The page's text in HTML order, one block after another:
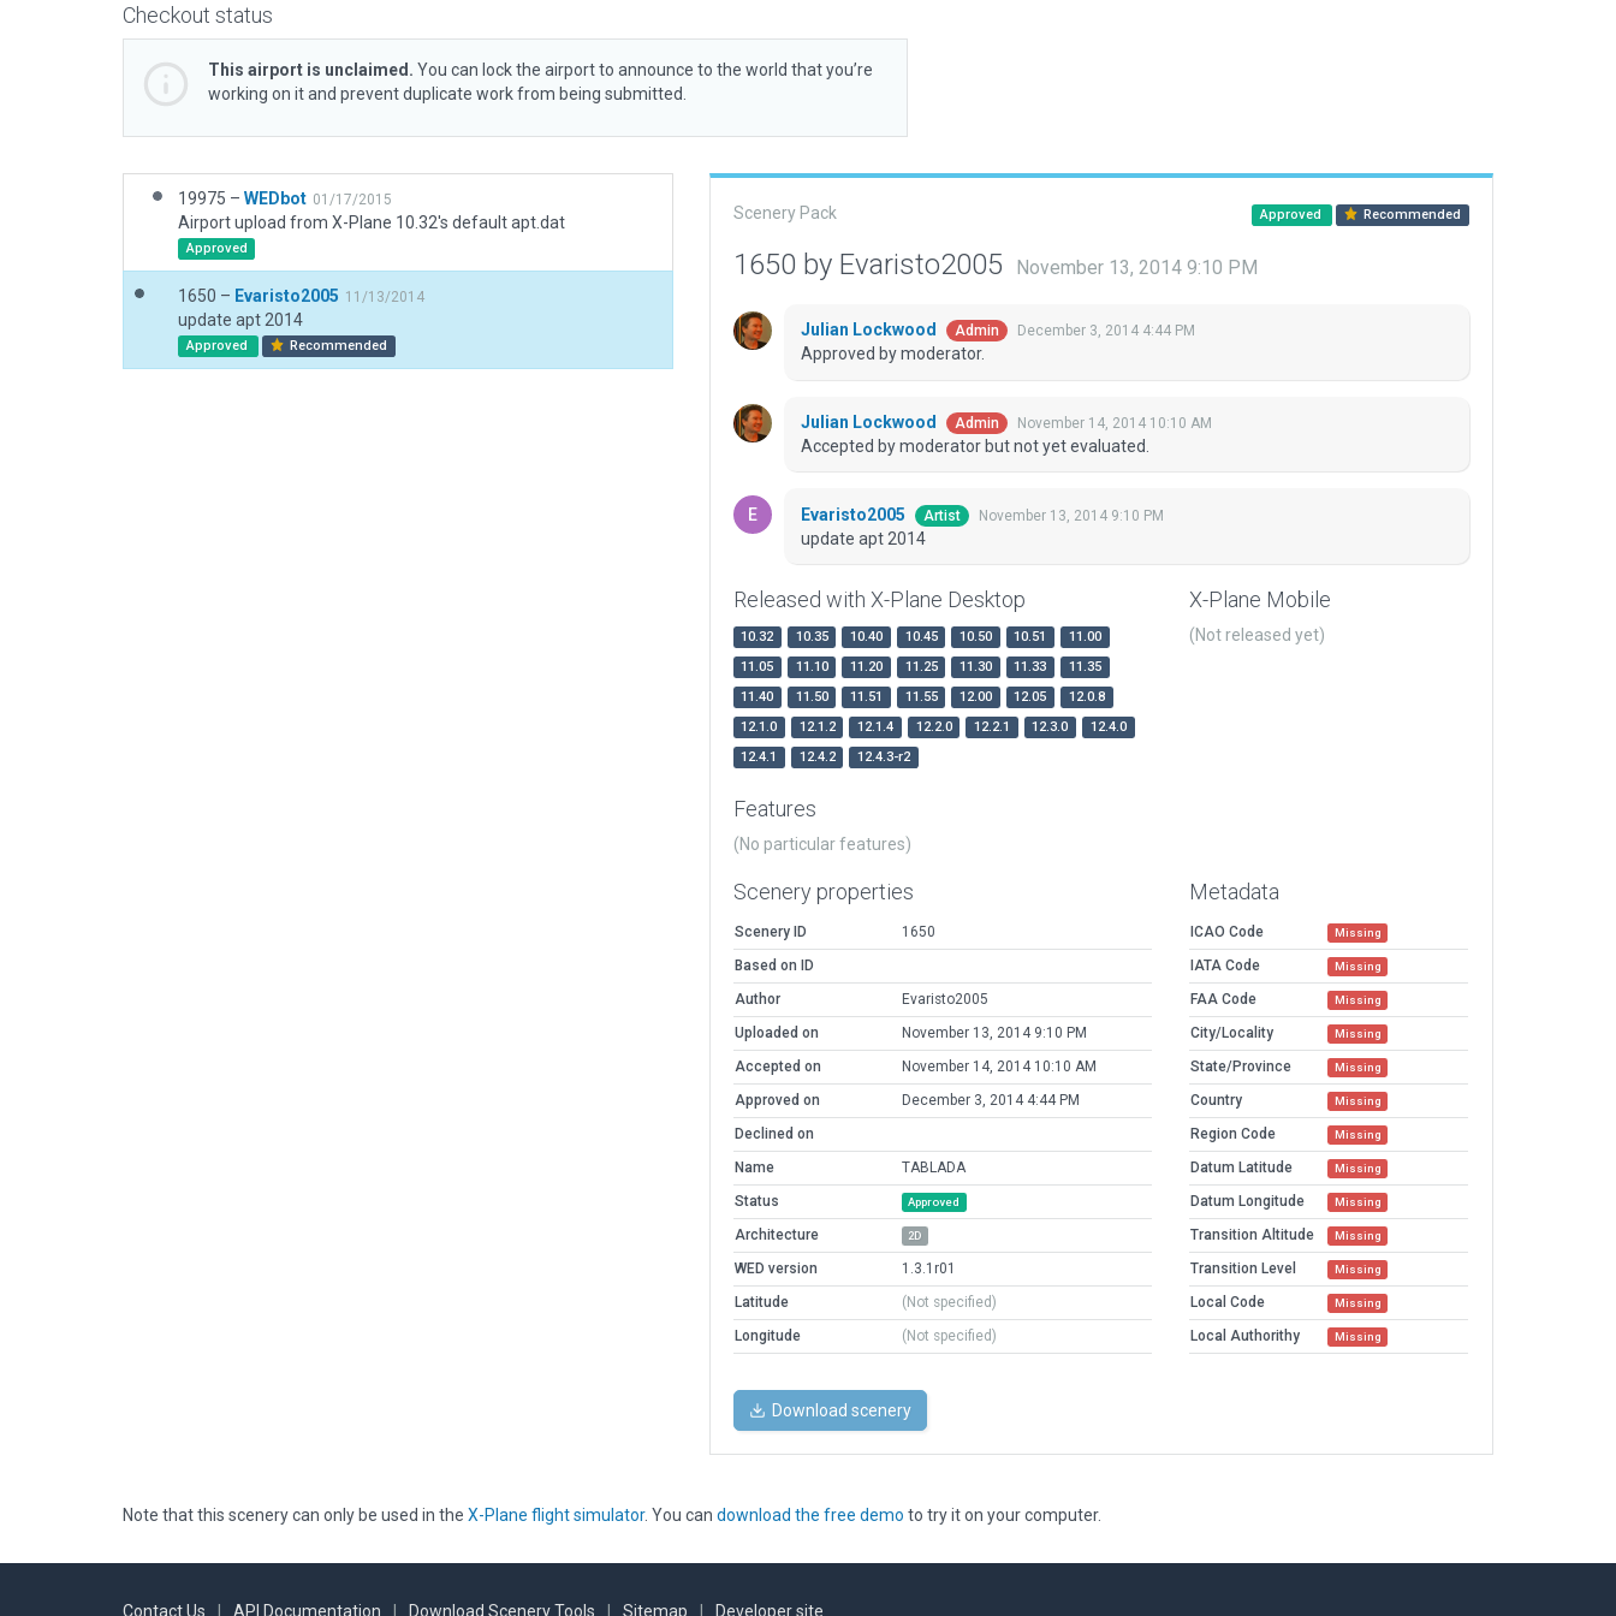
Checkout status
This airport is unclaimed. You can lock the airport to announce to the world that you’re
working on it and prevent duplicate work from being submitted.
19975 – WEDbot 01/17/2015
Airport upload from X-Plane 10.32's default apt.dat
Approved
1650 – Evaristo2005 11/13/2014
update apt 2014
Approved Recommended
Scenery Pack Approved Recommended
1650 by Evaristo2005 November 13, 2014 9:10 PM
Julian Lockwood Admin December 3, 2014 4:44 PM
Approved by moderator.
Julian Lockwood Admin November 14, 2014 10:10 AM
Accepted by moderator but not yet evaluated.
Evaristo2005 Artist November 13, 2014 9:10 PM
update apt 2014
Released with X-Plane Desktop
10.32 10.35 10.40 10.45 10.50 10.51
11.00
11.05
11.10 11.20 11.25 11.30 11.33
11.35
11.40
11.50 11.51 11.55 12.00 12.05
12.0.8
12.1.0
12.1.2 12.1.4 12.2.0 12.2.1 12.3.0
12.4.0
12.4.1
12.4.2 12.4.3-r2
X-Plane Mobile
(Not released yet)
Features
(No particular features)
Scenery properties
Scenery ID
1650
Based on ID
Author
Evaristo2005
Uploaded on
November 13, 2014 9:10 PM
Accepted on
November 14, 2014 10:10 AM
Approved on
December 3, 2014 4:44 PM
Declined on
Name
TABLADA
Status
Approved
Architecture 2D
WED version
1.3.1r01
Latitude
(Not specified)
Longitude
(Not specified)
Metadata
ICAO Code Missing
IATA Code Missing
FAA Code Missing
City/Locality Missing
State/Province Missing
Country Missing
Region Code Missing
Datum Latitude Missing
Datum Longitude Missing
Transition Altitude Missing
Transition Level Missing
Local Code Missing
Local Authorithy Missing
Download scenery
Note that this scenery can only be used in the X-Plane flight simulator. You can download the free demo to try it on your computer.
Contact Us API Documentation Download Scenery Tools Sitemap Developer site